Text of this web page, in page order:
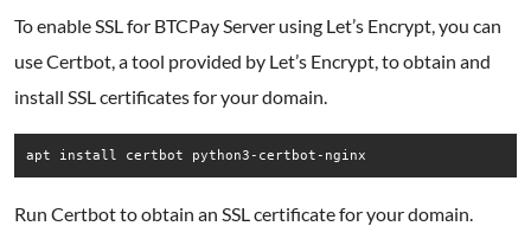
To enable SSL for BTCPay Server using Let’s Encrypt, you can
use Certbot, a tool provided by Let’s Encrypt, to obtain and
install SSL certificates for your domain.
Run Certbot to obtain an SSL certificate for your domain.